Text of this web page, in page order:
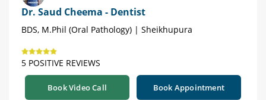
Dr. Saud Cheema - Dentist
BDS, M.Phil (Oral Pathology) | Sheikhupura
5 POSITIVE REVIEWS
Book Video Call Book Appointment